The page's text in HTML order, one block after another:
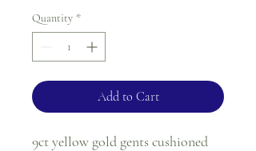
Quantity *
Add to Cart
9ct yellow gold gents cushioned